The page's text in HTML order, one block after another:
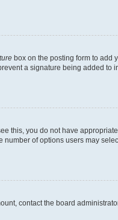
box on the posting form to add
a signature being added to
this, you do not have
of options users may
contact the board